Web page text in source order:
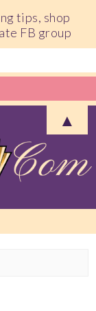
tips, shop
FB group
▲